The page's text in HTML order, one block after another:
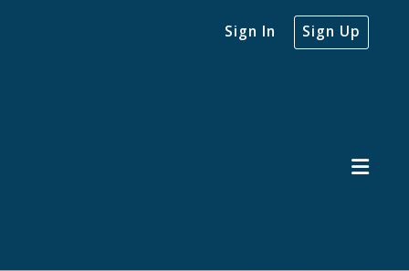
Sign In Sign Up